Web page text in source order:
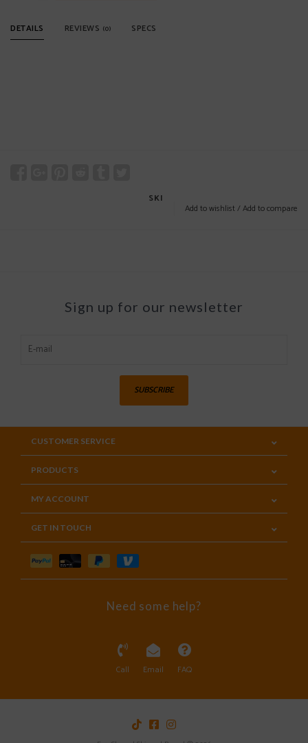
DETAILS REVIEWS (0) SPECS
Add to wishlist /Add to compare
SKI
Sign up for our newsletter
SUBSCRIBE
CUSTOMER SERVICE
PRODUCTS
MY ACCOUNT
GET IN TOUCH
Need some help?
Call Email FAQ